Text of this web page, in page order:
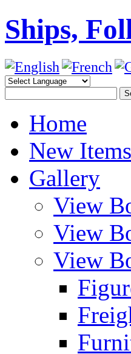
Ships,
Home
New Items
Gallery
View
View
View